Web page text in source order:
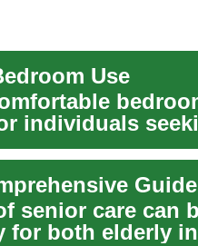
Use
individuals
senior care can
for both elderly